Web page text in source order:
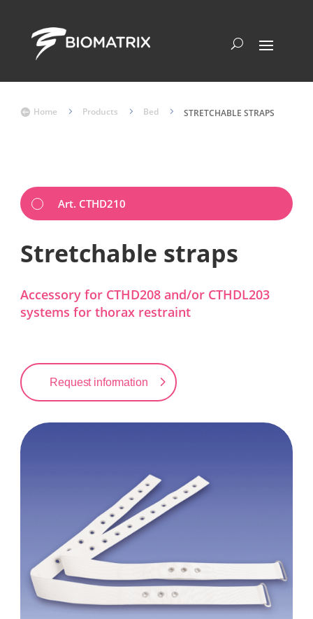
 Home 5 Products 5 Bed 5 STRETCHABLE STRAPS
Art. CTHD210
Stretchable straps
Accessory for CTHD208 and/or CTHDL203
systems for thorax restraint
Request information